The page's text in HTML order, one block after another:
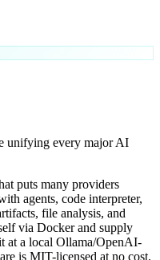
unifying every major AI
puts many providers
agents, code interpreter,
file analysis, and
via Docker and supply
at a local Ollama/OpenAI-
is MIT-licensed at no cost.